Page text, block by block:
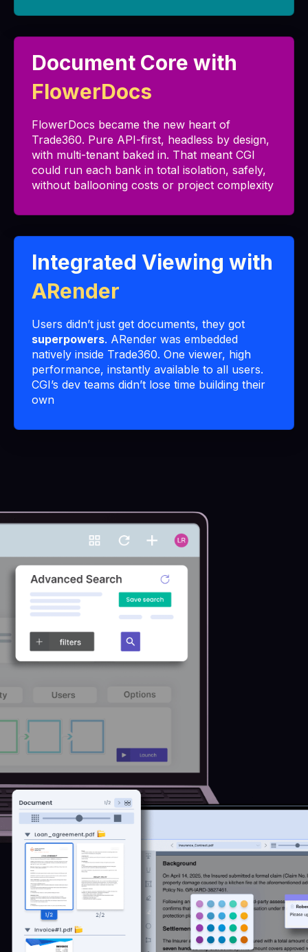
Document Core with
FlowerDocs
FlowerDocs became the new heart of
Trade360. Pure API-first, headless by design,
with multi-tenant baked in. That meant CGI
could run each bank in total isolation, safely,
without ballooning costs or project complexity
Integrated Viewing with
ARender
Users didn’t just get documents, they got
superpowers. ARender was embedded
natively inside Trade360. One viewer, high
performance, instantly available to all users.
CGI’s dev teams didn’t lose time building their
own